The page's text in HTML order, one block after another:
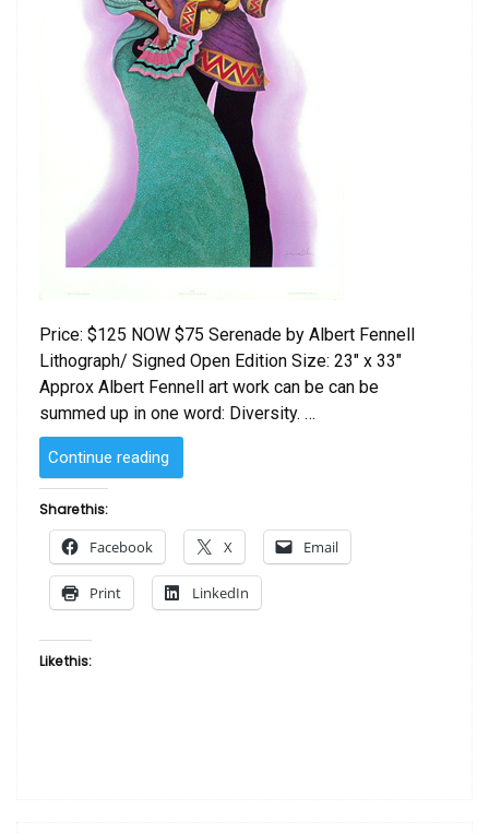
Price: $125 NOW $75 Serenade by Albert Fennell
Lithograph/ Signed Open Edition Size: 23″ x 33″
Approx Albert Fennell art work can be can be
summed up in one word: Diversity. …
Continue reading
by
Fennell”
Share this:
Facebook X Email
Print LinkedIn
Like this: